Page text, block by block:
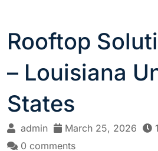
Rooftop
– Louisiana
States
admin March 25, 2026
0 comments